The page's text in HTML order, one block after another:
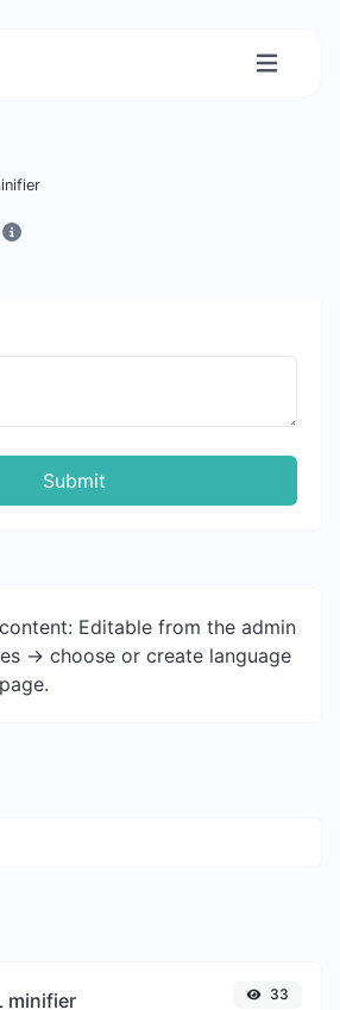
Submit
Editable from the admin
-> choose or create language
minifier 33